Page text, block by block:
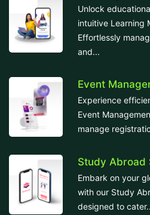
Unlock
intuitive Learning
Effortlessly
and...
Event
Experience
Event
manage
Study Abroad
Embark on your
with our Study
designed to